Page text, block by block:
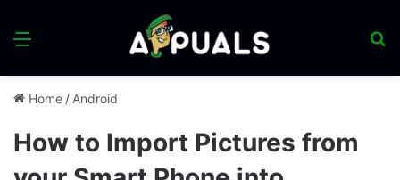
Menu
Home / Android
How to Import Pictures from